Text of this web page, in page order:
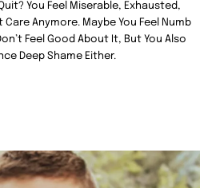
You Feel Miserable, Exhausted,
Care Anymore. Maybe You Feel Numb
Feel Good About It, But You Also
Deep Shame Either.